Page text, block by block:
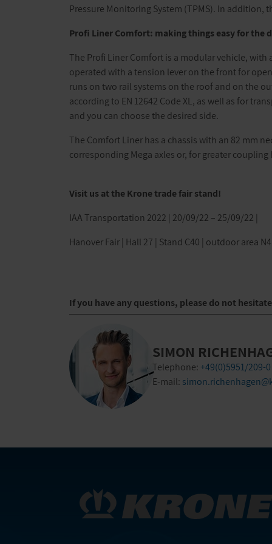
Pressure Monitoring System (TPMS). In
Profi Liner Comfort: making things easy for the
The Profi Liner Comfort is a modular vehicle,
operated with a tension lever on the front for
runs on two rail systems on the roof and on the
according to EN 12642 Code XL, as well as for
and you can choose the desired side.
The Comfort Liner has a chassis with an 82 mm
corresponding Mega axles or, for greater
Visit us at the Krone trade fair stand!
IAA Transportation 2022 | 20/09/22 – 25/09/22 |
Hanover Fair | Hall 27 | Stand C40 | outdoor area
If you have any questions, please do not
SIMON
Telephone:+49(0)5951/209-0
E-mail: